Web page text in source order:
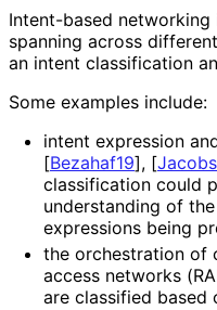
Intent-based
spanning across
an intent classification
Some examples include:
intent expression
[Bezahaf19], [
classification could
understanding of
expressions being
the orchestration of
access networks
are classified based